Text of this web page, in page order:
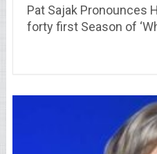
Pat Sajak Pronounces
forty first Season of